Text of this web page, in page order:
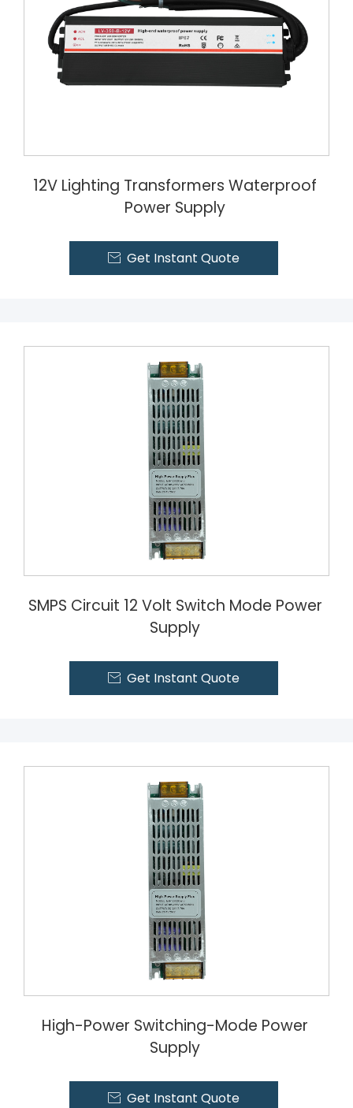
12V Lighting Transformers Waterproof
Power Supply
 Get Instant Quote
SMPS Circuit 12 Volt Switch Mode Power
Supply
 Get Instant Quote
High-Power Switching-Mode Power
Supply
 Get Instant Quote